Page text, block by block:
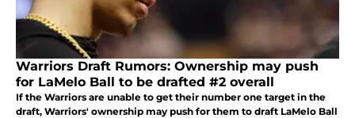
Warriors Draft Rumors: Ownership may push
for LaMelo Ball to be drafted #2 overall
If the Warriors are unable to get their number one target in the
draft, Warriors' ownership may push for them to draft LaMelo Ball